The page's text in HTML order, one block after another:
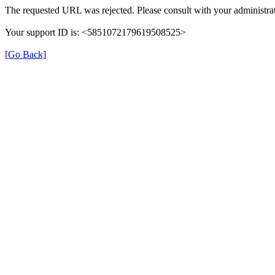
The requested URL was rejected. Please consult with your
Your support ID is: <5851072179619508525>
[Go Back]